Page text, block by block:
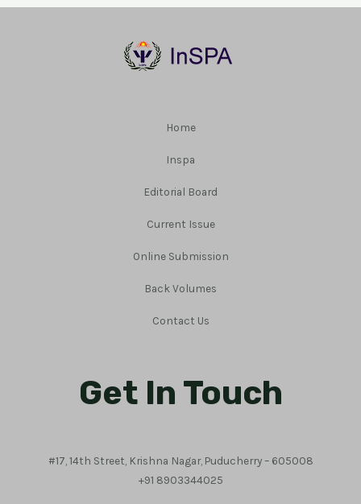
Home
Inspa
Editorial Board
Current Issue
Online Submission
Back Volumes
Contact Us
Get In Touch
#17, 14th Street, Krishna Nagar, Puducherry – 605008
+91 8903344025